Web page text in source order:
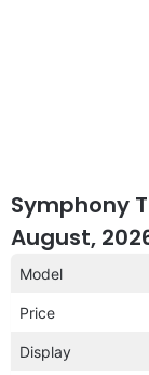
Symphony
August,
Model
Price
Display